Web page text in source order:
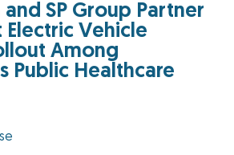
SP Group Partner
Vehicle
Among
Public Healthcare